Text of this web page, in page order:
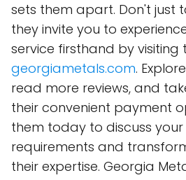
sets them apart. Don't just
they invite you to
service firsthand by visiting
georgiametals.com.
read more reviews, and
their convenient payment
them today to discuss
requirements and
their expertise. Georgia